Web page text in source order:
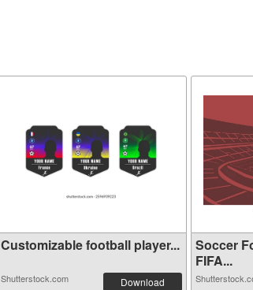
Customizable football player...
Shutterstock.com Download
Soccer
FIFA...